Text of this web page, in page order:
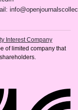
Interest Company
of limited company that